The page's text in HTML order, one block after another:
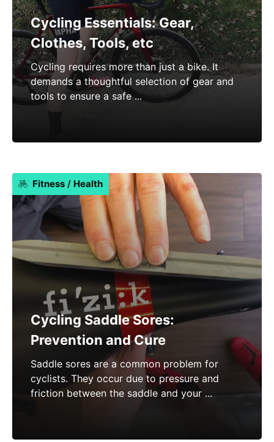
Cycling Essentials: Gear,
Clothes, Tools, etc
Cycling requires more than just a bike. It
demands a thoughtful selection of gear and
tools to ensure a safe ...
Fitness/ Health
Cycling Saddle Sores:
Prevention and Cure
Saddle sores are a common problem for
cyclists. They occur due to pressure and
friction between the saddle and your ...